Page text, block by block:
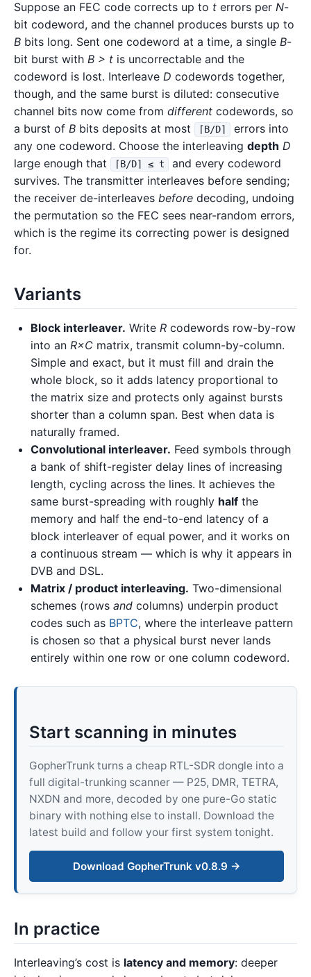
Suppose an FEC code corrects up to t errors per N-
bit codeword, and the channel produces bursts up to
B bits long. Sent one codeword at a time, a single B-
bit burst with B > t is uncorrectable and the
codeword is lost. Interleave D codewords together,
though, and the same burst is diluted: consecutive
channel bits now come from different codewords, so
a burst of B bits deposits at most ⌈B/D⌉
errors into
any one codeword. Choose the interleaving depth D
large enough that
⌈B/D⌉ ≤ t
and every codeword
survives. The transmitter interleaves before sending;
the receiver de-interleaves before decoding, undoing
the permutation so the FEC sees near-random errors,
which is the regime its correcting power is designed
for.
Variants
Block interleaver. Write R codewords row-by-row
into an R×C matrix, transmit column-by-column.
Simple and exact, but it must fill and drain the
whole block, so it adds latency proportional to
the matrix size and protects only against bursts
shorter than a column span. Best when data is
naturally framed.
Convolutional interleaver. Feed symbols through
a bank of shift-register delay lines of increasing
length, cycling across the lines. It achieves the
same burst-spreading with roughly half the
memory and half the end-to-end latency of a
block interleaver of equal power, and it works on
a continuous stream — which is why it appears in
DVB and DSL.
Matrix / product interleaving. Two-dimensional
schemes (rows and columns) underpin product
codes such as BPTC, where the interleave pattern
is chosen so that a physical burst never lands
entirely within one row or one column codeword.
Start scanning in minutes
GopherTrunk turns a cheap RTL-SDR dongle into a
full digital-trunking scanner — P25, DMR, TETRA,
NXDN and more, decoded by one pure-Go static
binary with nothing else to install. Download the
latest build and follow your first system tonight.
Download GopherTrunk v0.8.9 →
In practice
Interleaving’s cost is latency and memory: deeper